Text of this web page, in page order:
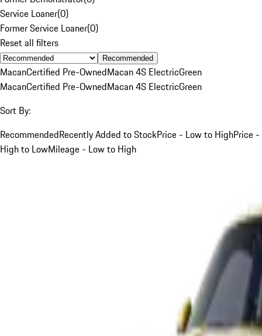
Service Loaner(0)
Former Service Loaner(0)
Reset all filters
Recommended
MacanCertified Pre-OwnedMacan 4S ElectricGreen
MacanCertified Pre-OwnedMacan 4S ElectricGreen
Sort By:
RecommendedRecently Added to StockPrice - Low to HighPrice -
High to LowMileage - Low to High